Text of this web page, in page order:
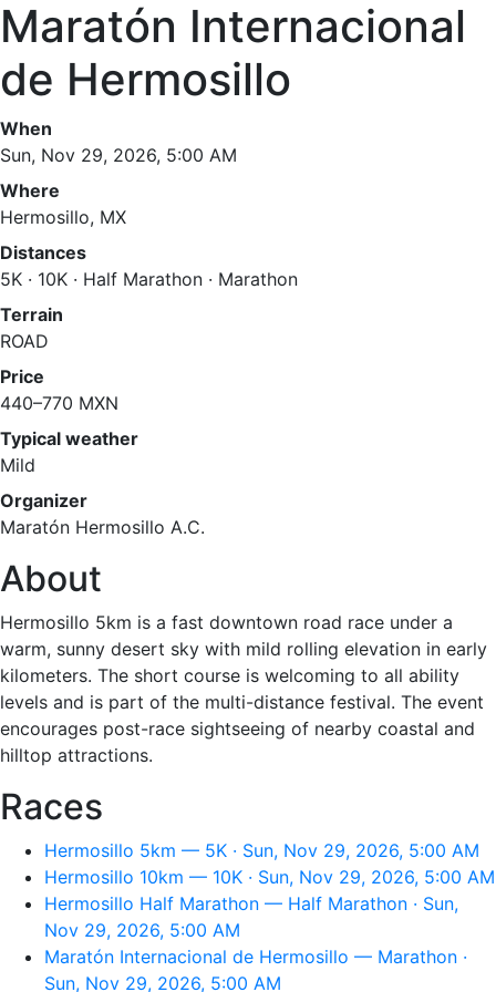
Maratón Internacional
de Hermosillo
When
Sun, Nov 29, 2026, 5:00 AM
Where
Hermosillo, MX
Distances
5K · 10K · Half Marathon · Marathon
Terrain
ROAD
Price
440–770 MXN
Typical weather
Mild
Organizer
Maratón Hermosillo A.C.
About
Hermosillo 5km is a fast downtown road race under a
warm, sunny desert sky with mild rolling elevation in early
kilometers. The short course is welcoming to all ability
levels and is part of the multi-distance festival. The event
encourages post-race sightseeing of nearby coastal and
hilltop attractions.
Races
Hermosillo 5km — 5K · Sun, Nov 29, 2026, 5:00 AM
Hermosillo 10km — 10K · Sun, Nov 29, 2026, 5:00 AM
Hermosillo Half Marathon — Half Marathon · Sun,
Nov 29, 2026, 5:00 AM
Maratón Internacional de Hermosillo — Marathon ·
Sun, Nov 29, 2026, 5:00 AM